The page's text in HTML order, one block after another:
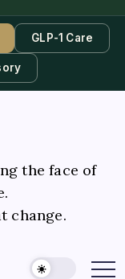
GLP-1 Care
the face of
change.